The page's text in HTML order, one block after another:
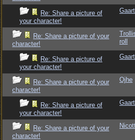
Re: Share a picture of
your character!
Re: Share a picture of your
character!
roll
Re: Share a picture of
your character!
Re: Share a picture of your
character!
Ojhe
Re: Share a picture of
your character!
Re: Share a picture of your
character!